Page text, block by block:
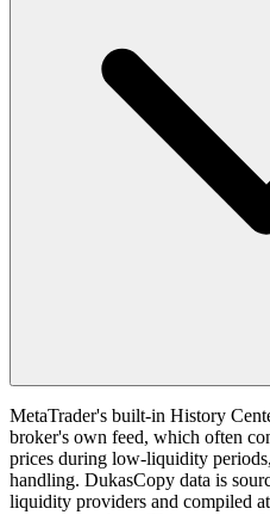
MetaTrader's built-in History
broker's own feed, which often
prices during low-liquidity
handling. DukasCopy data is
liquidity providers and compiled